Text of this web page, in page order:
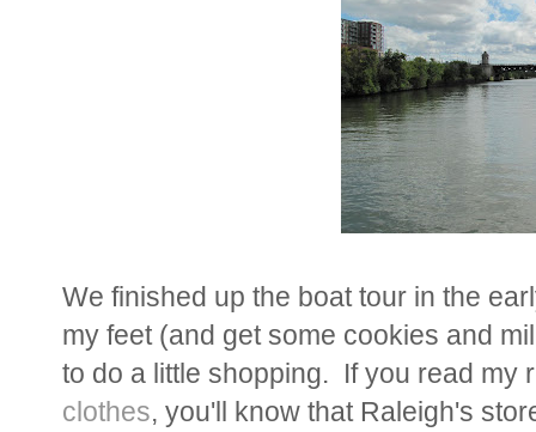
We finished up the boat tour in the
my feet (and get some cookies and
to do a little shopping. If you read my
clothes, you'll know that Raleigh's